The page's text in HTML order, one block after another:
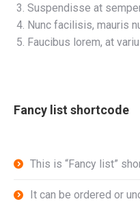
Suspendisse at
Nunc facilisis, mauris
Faucibus lorem, at
Fancy list shortcode
This is “Fancy list”
It can be ordered or